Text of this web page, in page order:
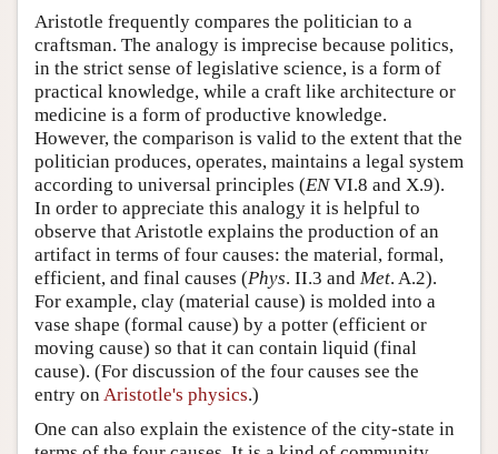
Aristotle frequently compares the politician to a
craftsman. The analogy is imprecise because politics,
in the strict sense of legislative science, is a form of
practical knowledge, while a craft like architecture or
medicine is a form of productive knowledge.
However, the comparison is valid to the extent that the
politician produces, operates, maintains a legal system
according to universal principles (ENVI.8 and X.9).
In order to appreciate this analogy it is helpful to
observe that Aristotle explains the production of an
artifact in terms of four causes: the material, formal,
efficient, and final causes (Phys. II.3 and Met. A.2).
For example, clay (material cause) is molded into a
vase shape (formal cause) by a potter (efficient or
moving cause) so that it can contain liquid (final
cause). (For discussion of the four causes see the
entry on Aristotle's physics.)
One can also explain the existence of the city-state in